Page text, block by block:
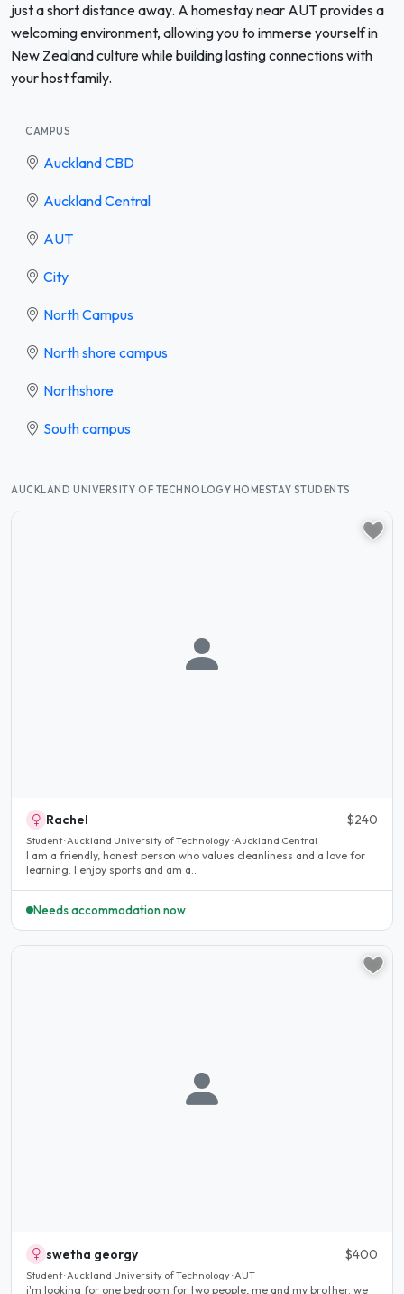
just a short distance away. A homestay near AUT provides a
welcoming environment, allowing you to immerse yourself in
New Zealand culture while building lasting connections with
your host family.
CAMPUS
Auckland CBD
Auckland Central
AUT
City
North Campus
North shore campus
Northshore
South campus
AUCKLAND UNIVERSITY OF TECHNOLOGY HOMESTAY STUDENTS
Rachel $240
Student · Auckland University of Technology · Auckland Central
I am a friendly, honest person who values ​​cleanliness and a love for
learning. I enjoy sports and am a..
Needs accommodation now
swetha georgy $400
Student · Auckland University of Technology · AUT
i'm looking for one bedroom for two people, me and my brother. we